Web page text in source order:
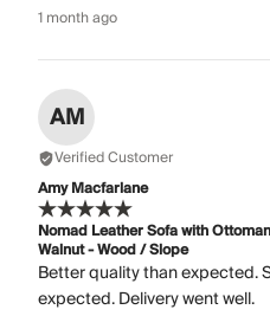
1 month ago
AM
Verified Customer
Amy Macfarlane
Nomad Leather Sofa with
Walnut - Wood / Slope
Better quality than expected.
expected. Delivery went well.